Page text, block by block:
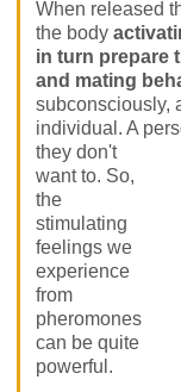
When released
the body
in turn prepare
and mating
subconsciously,
individual. A
they don't
want to. So,
the
stimulating
feelings we
experience
from
pheromones
can be quite
powerful.